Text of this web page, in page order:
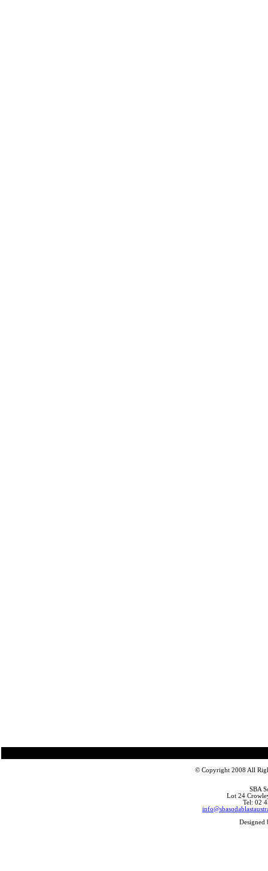
© Copyright 2008 All
SBA
Lot 24
Tel: 02
Designed